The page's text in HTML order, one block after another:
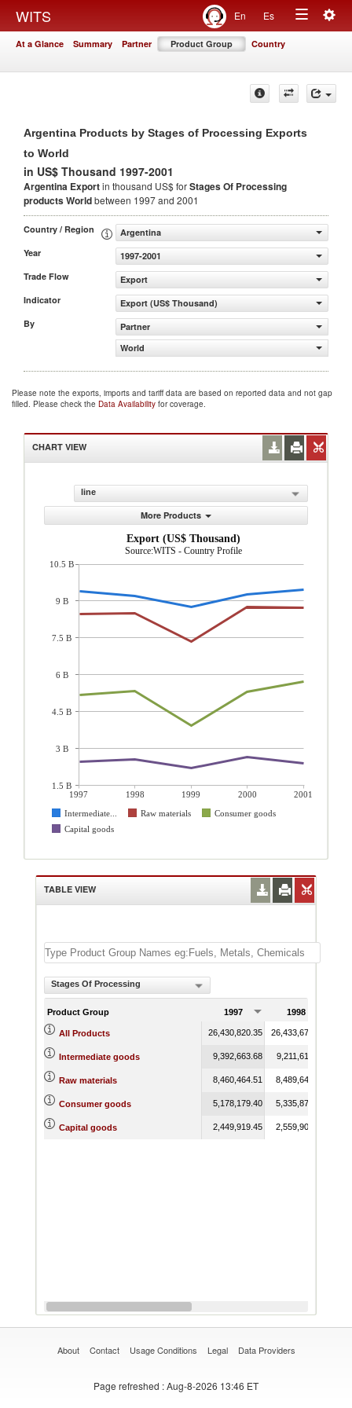
WITS En Es
Toggle
At a Glance Summary Partner Product Group Country
Argentina Products by Stages of Processing Exports
to World
in US$ Thousand 1997-2001
Argentina Exportin thousand US$ forStages Of Processing
productsWorldbetween 1997 and 2001
Country / Region
Argentina
Year
1997-2001
Trade Flow
Export
Indicator
Export (US$ Thousand)
By
Partner
World
Please note the exports, imports and tariff data are based on reported data and not gap
filled. Please check the Data Availability for coverage.
CHART VIEW
line
More Products
Export (US$ Thousand)
Source:WITS - Country Profile
1997 1998 1999 2000
2001
Intermediate...
Raw materials
Consumer goods
Capital goods
10.5 B
9 B
7.5 B
6 B
4.5 B
3 B
1.5 B
TABLE VIEW
Stages Of Processing
Product Group 1997 1998
All Products 26,430,820.35 26,433,671.17
Intermediate goods 9,392,663.68 9,211,617.09
Raw materials 8,460,464.51 8,489,649.04
Consumer goods 5,178,179.40 5,335,873.38
Capital goods 2,449,919.45 2,559,905.19
About Contact Usage Conditions Legal Data Providers
Page refreshed : Aug-8-2026 13:46 ET